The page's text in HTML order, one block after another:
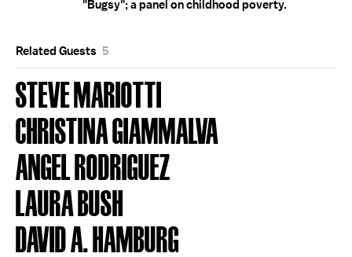
"Bugsy"; a panel on childhood poverty.
Related Guests 5
STEVE MARIOTTI
CHRISTINA GIAMMALVA
ANGEL RODRIGUEZ
LAURA BUSH
DAVID A. HAMBURG